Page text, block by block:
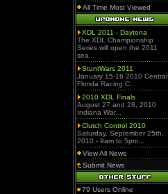
All Time Most Viewed
XDL 2011 - Daytona
The XDL Championship
Series will open the 2011
sea...
StuntWars 2011
January 15-16 2010 Central
Florida Racing C...
2010 XDL Finals
August 27 and 28, 2010
Indiana War...
Clutch Control 2010
Saturday, September 25th,
2010 - 9am to 5pm...
View All News
Submit News
79 Users Online